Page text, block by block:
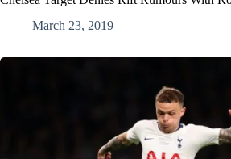
March 23, 2019